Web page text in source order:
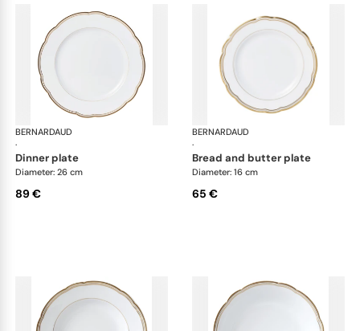
BERNARDAUD
·
Pompadour
dinner plate
Diameter: 26 cm
89 €
BERNARDAUD
·
bread and butter plate
Diameter: 16 cm
65 €